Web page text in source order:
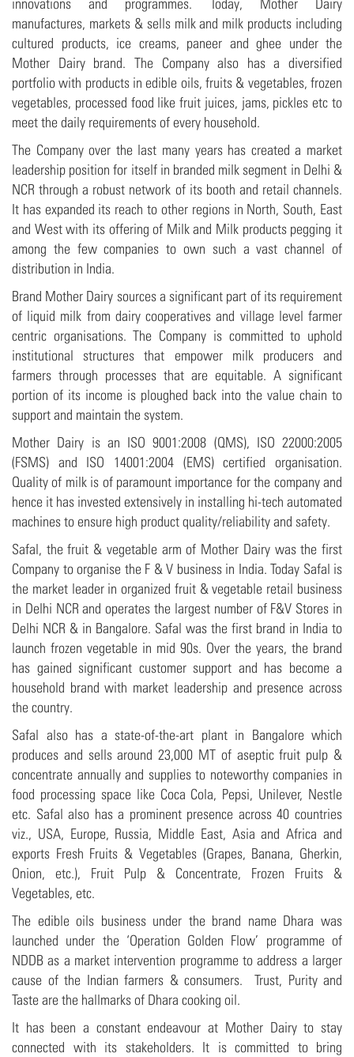
manufactures, markets & sells milk and milk products including
cultured products, ice creams, paneer and ghee under the
Mother Dairy brand. The Company also has a diversified
portfolio with products in edible oils, fruits & vegetables, frozen
vegetables, processed food like fruit juices, jams, pickles etc to
meet the daily requirements of every household.
The Company over the last many years has created a market
leadership position for itself in branded milk segment in Delhi &
NCR through a robust network of its booth and retail channels.
It has expanded its reach to other regions in North, South, East
and West with its offering of Milk and Milk products pegging it
among the few companies to own such a vast channel of
distribution in India.
Brand Mother Dairy sources a significant part of its requirement
of liquid milk from dairy cooperatives and village level farmer
centric organisations. The Company is committed to uphold
institutional structures that empower milk producers and
farmers through processes that are equitable. A significant
portion of its income is ploughed back into the value chain to
support and maintain the system.
Mother Dairy is an ISO 9001:2008 (QMS), ISO 22000:2005
(FSMS) and ISO 14001:2004 (EMS) certified organisation.
Quality of milk is of paramount importance for the company and
hence it has invested extensively in installing hi-tech automated
machines to ensure high product quality/reliability and safety.
Safal, the fruit & vegetable arm of Mother Dairy was the first
Company to organise the F & V business in India. Today Safal is
the market leader in organized fruit & vegetable retail business
in Delhi NCR and operates the largest number of F&V Stores in
Delhi NCR & in Bangalore. Safal was the first brand in India to
launch frozen vegetable in mid 90s. Over the years, the brand
has gained significant customer support and has become a
household brand with market leadership and presence across
the country.
Safal also has a state-of-the-art plant in Bangalore which
produces and sells around 23,000 MT of aseptic fruit pulp &
concentrate annually and supplies to noteworthy companies in
food processing space like Coca Cola, Pepsi, Unilever, Nestle
etc. Safal also has a prominent presence across 40 countries
viz., USA, Europe, Russia, Middle East, Asia and Africa and
exports Fresh Fruits & Vegetables (Grapes, Banana, Gherkin,
Onion, etc.), Fruit Pulp & Concentrate, Frozen Fruits &
Vegetables, etc.
The edible oils business under the brand name Dhara was
launched under the ‘Operation Golden Flow’ programme of
NDDB as a market intervention programme to address a larger
cause of the Indian farmers & consumers. Trust, Purity and
Taste are the hallmarks of Dhara cooking oil.
It has been a constant endeavour at Mother Dairy to stay
connected with its stakeholders. It is committed to bring